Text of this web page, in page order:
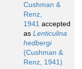
Cushman &
Renz,
1941 accepted
as Lenticulina
hedbergi
(Cushman &
Renz, 1941)